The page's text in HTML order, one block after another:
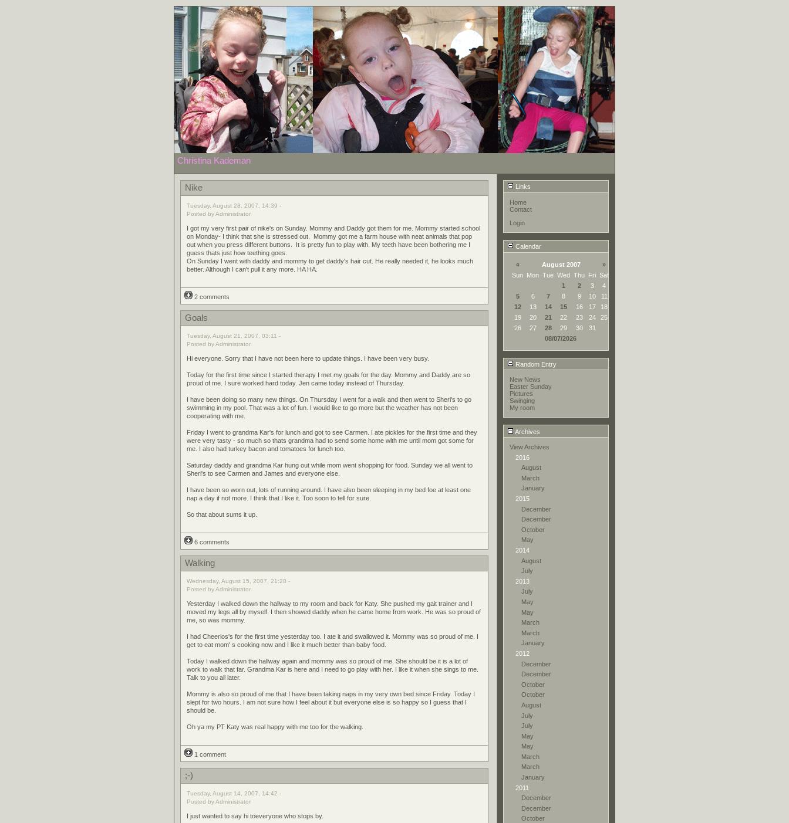
Christina Kademan
Links
Home
Contact
Login
Calendar
« August 2007
»
Sun Mon Tue Wed Thu Fri Sat
1
2 3
4
5
6 7 8 9 10
11
12
13 14 15 16 17
18
19
20 21 22 23 24
25
26
27 28 29 30
31
08/07/2026
Random Entry
New News
Easter Sunday
Pictures
Swinging
My room
Archives
View Archives
2016
August
March
January
2015
December
December
October
May
2014
August
July
2013
July
May
May
March
March
January
2012
December
December
October
October
August
July
July
May
May
March
March
January
2011
December
December
October
Nike
Tuesday, August 28, 2007, 14:39 -
Posted by Administrator
I got my very first pair of nike's on Sunday. Mommy and Daddy got them for me. Mommy started school
on Monday- I think that she is stressed out. Mommy got me a farm house with neat animals that pop
out when you press different buttons. It is pretty fun to play with. My teeth have been bothering me I
guess thats just how teething goes.
On Sunday I went with daddy and mommy to get daddy's hair cut. He really needed it, he looks much
better. Although I can't pull it any more. HA HA.
2 comments
Goals
Tuesday, August 21, 2007, 03:11 -
Posted by Administrator
Hi everyone. Sorry that I have not been here to update things. I have been very busy.
Today for the first time since I started therapy I met my goals for the day. Mommy and Daddy are so
proud of me. I sure worked hard today. Jen came today instead of Thursday.
I have been doing so many new things. On Thursday I went for a walk and then went to Sheri's to go
swimming in my pool. That was a lot of fun. I would like to go more but the weather has not been
cooperating with me.
Friday I went to grandma Kar's for lunch and got to see Carmen. I ate pickles for the first time and they
were very tasty - so much so thats grandma had to send some home with me until mom got some for
me. I also had turkey bacon and tomatoes for lunch too.
Saturday daddy and grandma Kar hung out while mom went shopping for food. Sunday we all went to
Sheri's to see Carmen and James and everyone else.
I have been so worn out, lots of running around. I have also been sleeping in my bed foe at least one
nap a day if not more. I think that I like it. Too soon to tell for sure.
So that about sums it up.
6 comments
Walking
Wednesday, August 15, 2007, 21:28 -
Posted by Administrator
Yesterday I walked down the hallway to my room and back for Katy. She pushed my gait trainer and I
moved my legs all by myself. I then showed daddy when he came home from work. He was so proud of
me, so was mommy.
I had Cheerios's for the first time yesterday too. I ate it and swallowed it. Mommy was so proud of me. I
get to eat mom' s cooking now and I like it much better than baby food.
Today I walked down the hallway again and mommy was so proud of me. She should be it is a lot of
work to walk that far. Grandma Kar is here and I need to go play with her. I like it when she sings to me.
Talk to you all later.
Mommy is also so proud of me that I have been taking naps in my very own bed since Friday. Today I
slept for two hours. I am not sure how I feel about it but everyone else is so happy so I guess that I
should be.
Oh ya my PT Katy was real happy with me too for the walking.
1 comment
;-)
Tuesday, August 14, 2007, 14:42 -
Posted by Administrator
I just wanted to say hi toeveryone who stops by.